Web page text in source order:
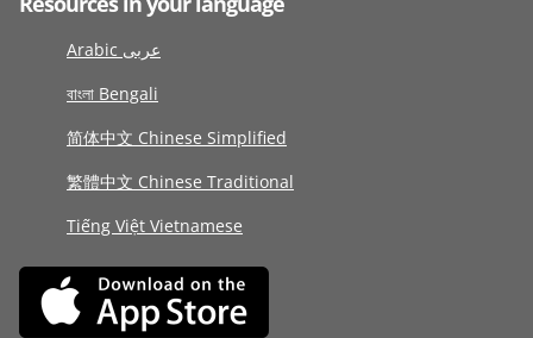
Arabic عربى
বাংলা Bengali
简体中文 Chinese Simplified
繁體中文 Chinese Traditional
Tiếng Việt Vietnamese